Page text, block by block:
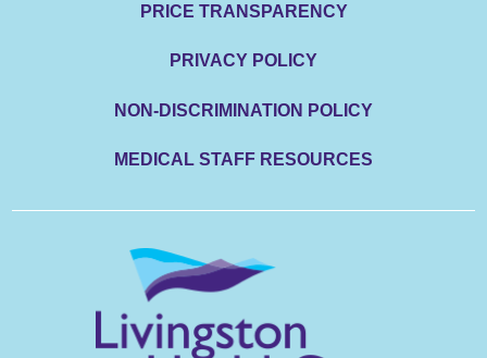
PRICE TRANSPARENCY
PRIVACY POLICY
NON-DISCRIMINATION POLICY
MEDICAL STAFF RESOURCES